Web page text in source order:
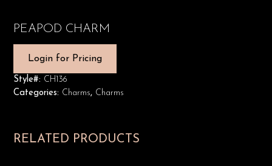
PEAPOD CHARM
Login for Pricing
Style#: CH136
Categories: Charms, Charms
RELATED PRODUCTS